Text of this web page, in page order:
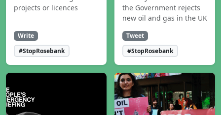
projects or licences
Write
#StopRosebank
the Government rejects
new oil and gas in the UK
Tweet
#StopRosebank